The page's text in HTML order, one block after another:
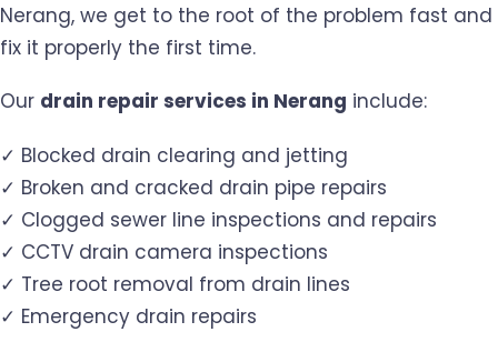
Nerang, we get to the root of the problem fast and
fix it properly the first time.
Our drain repair services in Nerang include:
✓ Blocked drain clearing and jetting
✓ Broken and cracked drain pipe repairs
✓ Clogged sewer line inspections and repairs
✓ CCTV drain camera inspections
✓ Tree root removal from drain lines
✓ Emergency drain repairs